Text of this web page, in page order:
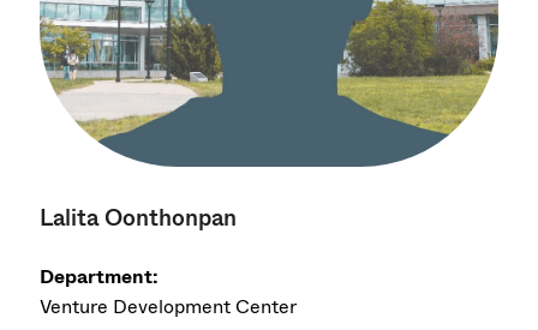
Lalita Oonthonpan
Department:
Venture Development Center